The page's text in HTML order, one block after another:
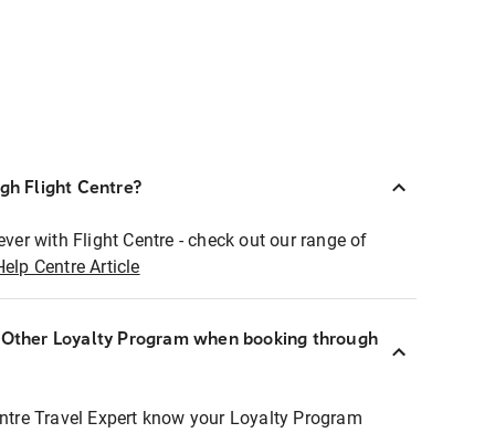
Flight Centre?
with Flight Centre - check out our range of
Centre Article
Loyalty Program when booking through
Travel Expert know your Loyalty Program